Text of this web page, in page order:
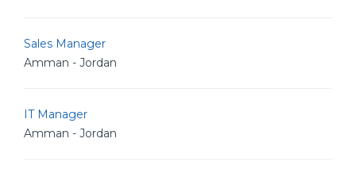
Sales Manager
Amman - Jordan
IT Manager
Amman - Jordan